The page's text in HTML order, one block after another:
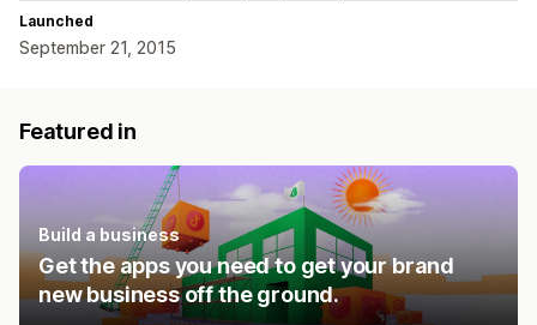
Launched
September 21, 2015
Featured in
Build a business
Get the apps you need to get your brand
new business off the ground.